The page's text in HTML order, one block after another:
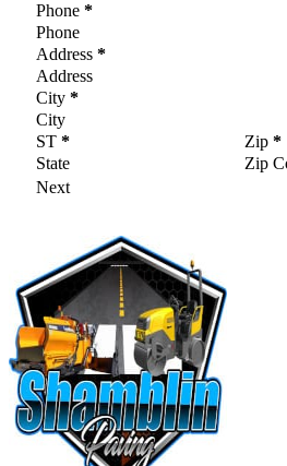
Phone *
Address *
City *
ST * Zip *
Next